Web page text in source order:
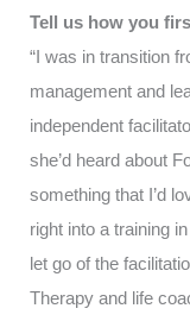
Tell us how you
“I was in transition
management and
independent
she’d heard about
something that I’d
right into a training
let go of the
Therapy and life